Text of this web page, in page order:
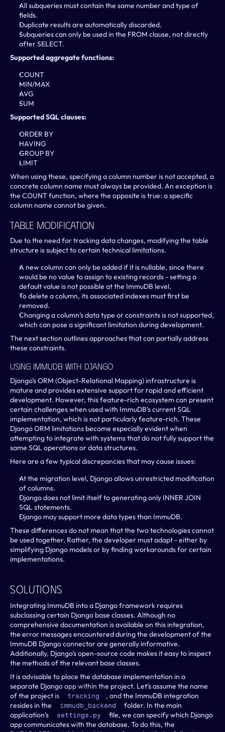
All subqueries must contain the same number and type of
fields.
Duplicate results are automatically discarded.
Subqueries can only be used in the FROM clause, not directly
after SELECT.
Supported aggregate functions:
COUNT
MIN/MAX
AVG
SUM
Supported SQL clauses:
ORDER BY
HAVING
GROUP BY
LIMIT
When using these, specifying a column number is not accepted, a
concrete column name must always be provided. An exception is
the COUNT function, where the opposite is true: a specific
column name cannot be given.
Table Modification
Due to the need for tracking data changes, modifying the table
structure is subject to certain technical limitations.
A new column can only be added if it is nullable, since there
would be no value to assign to existing records - setting a
default value is not possible at the ImmuDB level.
To delete a column, its associated indexes must first be
removed.
Changing a column’s data type or constraints is not supported,
which can pose a significant limitation during development.
The next section outlines approaches that can partially address
these constraints.
Using ImmuDB With Django
Django’s ORM (Object-Relational Mapping) infrastructure is
mature and provides extensive support for rapid and efficient
development. However, this feature-rich ecosystem can present
certain challenges when used with ImmuDB’s current SQL
implementation, which is not particularly feature-rich. These
Django ORM limitations become especially evident when
attempting to integrate with systems that do not fully support the
same SQL operations or data structures.
Here are a few typical discrepancies that may cause issues:
At the migration level, Django allows unrestricted modification
of columns.
Django does not limit itself to generating only INNER JOIN
SQL statements.
Django may support more data types than ImmuDB.
These differences do not mean that the two technologies cannot
be used together. Rather, the developer must adapt - either by
simplifying Django models or by finding workarounds for certain
implementations.
Solutions
Integrating ImmuDB into a Django framework requires
subclassing certain Django base classes. Although no
comprehensive documentation is available on this integration,
the error messages encountered during the development of the
ImmuDB Django connector are generally informative.
Additionally, Django’s open-source code makes it easy to inspect
the methods of the relevant base classes.
It is advisable to place the database implementation in a
separate Django app within the project. Let’s assume the name
of the project is
tracking
, and the ImmuDB integration
resides in the
immudb_backend
folder. In the main
application’s
settings.py
file, we can specify which Django
app communicates with the database. To do this, the